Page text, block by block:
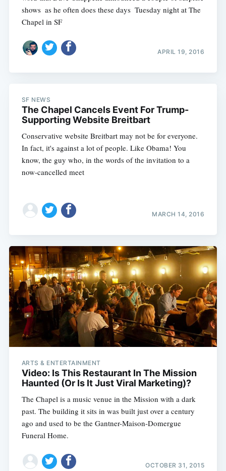
shows  as he often does these days  Tuesday night at The
Chapel in SF
APRIL 19, 2016
SF NEWS
The Chapel Cancels Event For Trump-
Supporting Website Breitbart
Conservative website Breitbart may not be for everyone.
In fact, it's against a lot of people. Like Obama! You
know, the guy who, in the words of the invitation to a
now-cancelled meet
MARCH 14, 2016
ARTS & ENTERTAINMENT
Video: Is This Restaurant In The Mission
Haunted (Or Is It Just Viral Marketing)?
The Chapel is a music venue in the Mission with a dark
past. The building it sits in was built just over a century
ago and used to be the Gantner-Maison-Domergue
Funeral Home.
OCTOBER 31, 2015
Subscribe